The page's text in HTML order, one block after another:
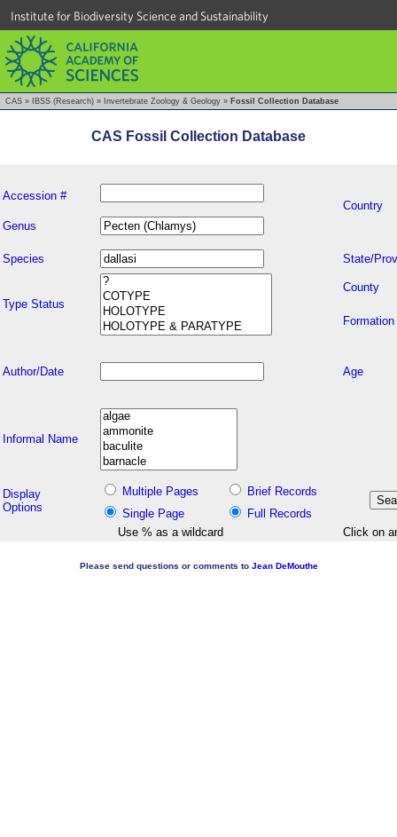
Institute for Biodiversity Science and Sustainability
CAS » IBSS (Research) » Invertebrate Zoology & Geology » Fossil Collection Database
CAS Fossil Collection Database
Accession #
Country
Genus
Species State/
Type Status
County
Formation
Author/Date Age
Informal Name
Display
Options
Multiple Pages
Brief Records
Single Page
Full Records
Use % as a wildcard
Click on
Please send questions or comments to Jean DeMouthe